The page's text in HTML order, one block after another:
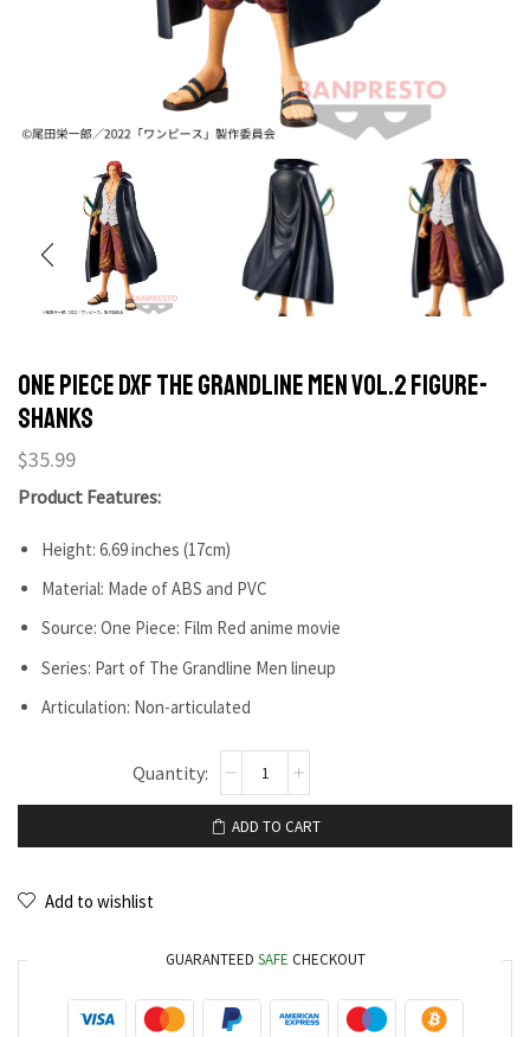
One Piece DXF The Grandline Men Vol.2 Figure-
Shanks
$35.99
Product Features:
Height: 6.69 inches (17cm)
Material: Made of ABS and PVC
Source: One Piece: Film Red anime movie
Series: Part of The Grandline Men lineup
Articulation: Non-articulated
ADD TO CART
Add to wishlist
GUARANTEED SAFE CHECKOUT